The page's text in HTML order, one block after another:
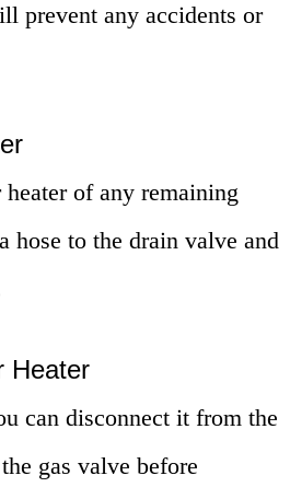
prevent any accidents or
of any remaining
hose to the drain valve and
Heater
can disconnect it from the
gas valve before